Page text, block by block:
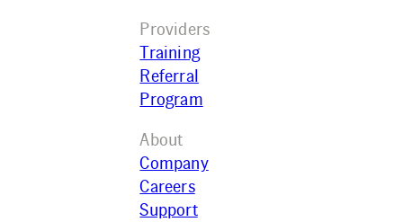
Providers
Training
Referral
Program
About
Company
Careers
Support